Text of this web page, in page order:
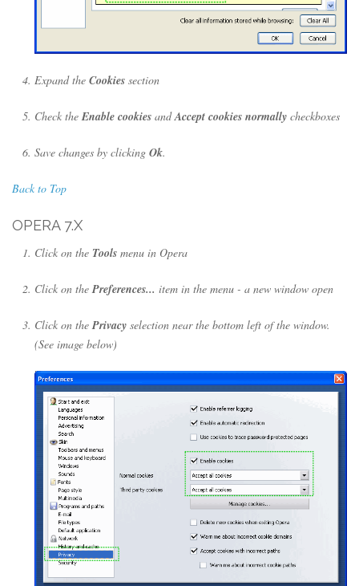
Expand the Cookies section
Check theEnable cookies andAccept cookies normally checkboxes
Save changes by clicking Ok.
Back to Top
OPERA 7.X
Click on the Tools menu in Opera
Click on thePreferences... item in the menu - a new window open
Click on thePrivacy selection near the bottom left of the window.
(See image below)